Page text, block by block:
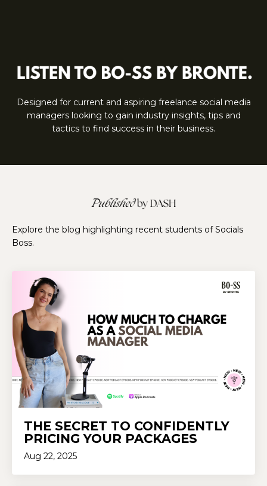
Designed for current and aspiring freelance social media
managers looking to gain industry insights, tips and
tactics to find success in their business.
Explore the blog highlighting recent students of Socials
Boss.
THE SECRET TO CONFIDENTLY
PRICING YOUR PACKAGES
Aug 22, 2025